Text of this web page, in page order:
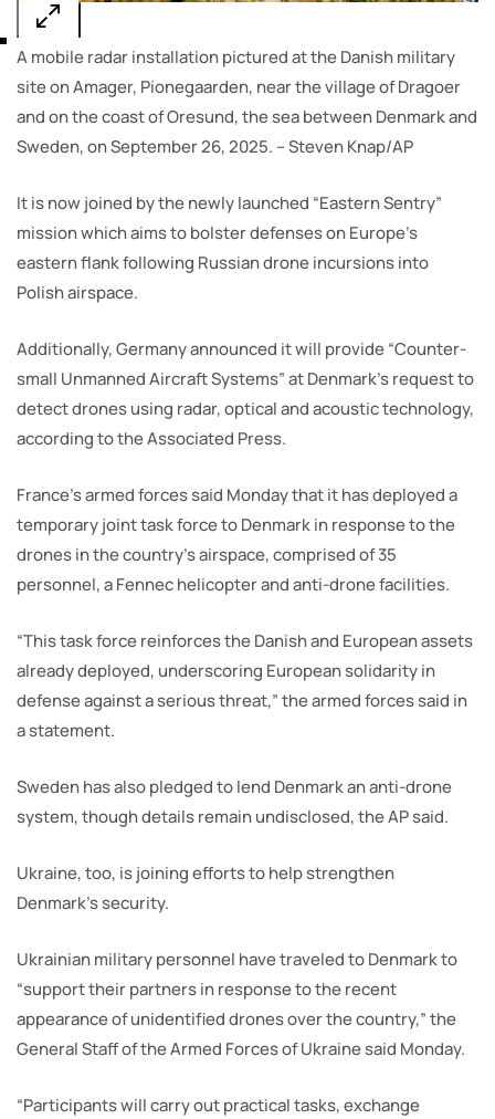
A mobile radar installation pictured at the Danish military
site on Amager, Pionegaarden, near the village of Dragoer
and on the coast of Oresund, the sea between Denmark and
Sweden, on September 26, 2025. – Steven Knap/AP
It is now joined by the newly launched “Eastern Sentry”
mission which aims to bolster defenses on Europe’s
eastern flank following Russian drone incursions into
Polish airspace.
Additionally, Germany announced it will provide “Counter-
small Unmanned Aircraft Systems” at Denmark’s request to
detect drones using radar, optical and acoustic technology,
according to the Associated Press.
France’s armed forces said Monday that it has deployed a
temporary joint task force to Denmark in response to the
drones in the country’s airspace, comprised of 35
personnel, a Fennec helicopter and anti-drone facilities.
“This task force reinforces the Danish and European assets
already deployed, underscoring European solidarity in
defense against a serious threat,” the armed forces said in
a statement.
Sweden has also pledged to lend Denmark an anti-drone
system, though details remain undisclosed, the AP said.
Ukraine, too, is joining efforts to help strengthen
Denmark’s security.
Ukrainian military personnel have traveled to Denmark to
“support their partners in response to the recent
appearance of unidentified drones over the country,” the
General Staff of the Armed Forces of Ukraine said Monday.
“Participants will carry out practical tasks, exchange